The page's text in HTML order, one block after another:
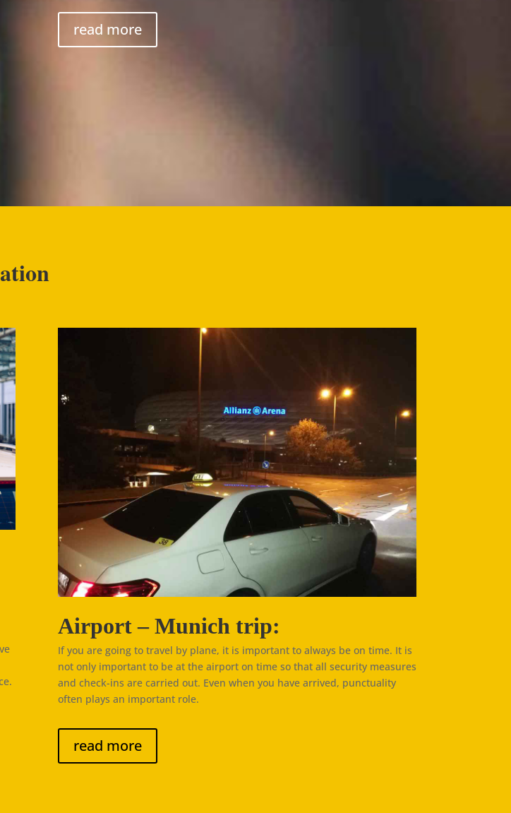
read more
Airport – Munich trip:
If you are going to travel by plane, it is important to always be on time. It is
not only important to be at the airport on time so that all security measures
and check-ins are carried out. Even when you have arrived, punctuality
often plays an important role.
read more